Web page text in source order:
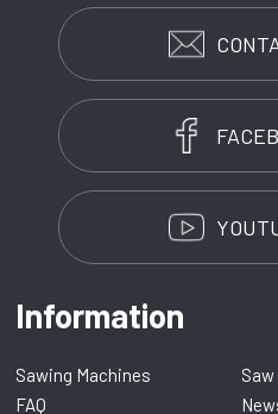
Information
Sawing Machines
FAQ